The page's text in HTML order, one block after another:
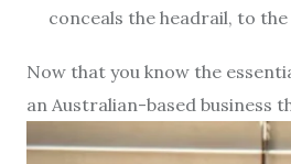
conceals the headrail, to the
Now that you know the
an Australian-based business